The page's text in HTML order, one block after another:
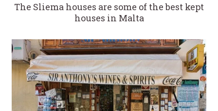
The Sliema houses are some of the best kept
houses in Malta